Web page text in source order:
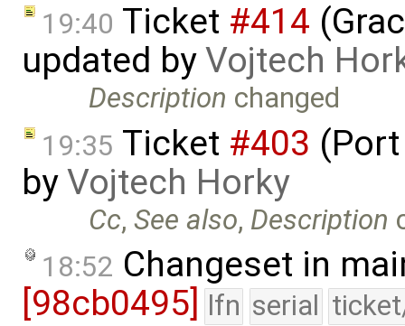
19:40 Ticket #414
updated byVojtech
Description changed
19:35 Ticket #403
byVojtech Horky
Cc,See also, Description
18:52 Changeset in
[98cb0495]
lfn serial